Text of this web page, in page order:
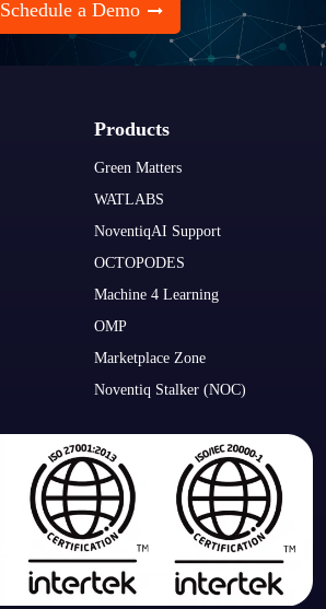
Schedule a Demo
Products
Green Matters
WATLABS
NoventiqAI Support
OCTOPODES
Machine 4 Learning
OMP
Marketplace Zone
Noventiq Stalker (NOC)